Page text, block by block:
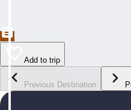
Add to trip
Previous Destination